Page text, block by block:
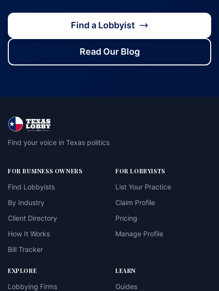
Find a Lobbyist
Read Our Blog
Find your voice in Texas politics
FOR BUSINESS OWNERS
Find Lobbyists
By Industry
Client Directory
How It Works
Bill Tracker
FOR LOBBYISTS
List Your Practice
Claim Profile
Pricing
Manage Profile
EXPLORE
Lobbying Firms
LEARN
Guides